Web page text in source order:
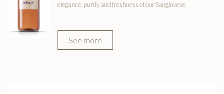
elegance, purity and freshness of our Sangiovese.
See more